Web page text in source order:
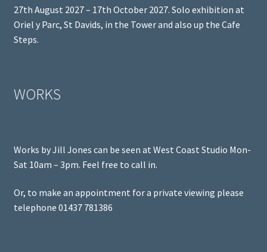
27th August 2027 – 17th October 2027. Solo exhibition at
Oriel y Parc, St Davids, in the Tower and also up the Cafe
Steps.
WORKS
Works by Jill Jones can be seen at West Coast Studio Mon-
Sat 10am – 3pm. Feel free to call in.
Or, to make an appointment for a private viewing please
telephone 01437 781386